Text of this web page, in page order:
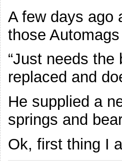
A few days ago
those
“Just needs
replaced and
He supplied a
springs and
Ok, first thing I